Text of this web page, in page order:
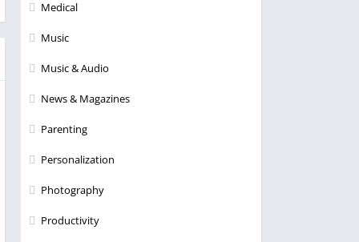
Medical
Music
Music & Audio
News & Magazines
Parenting
Personalization
Photography
Productivity